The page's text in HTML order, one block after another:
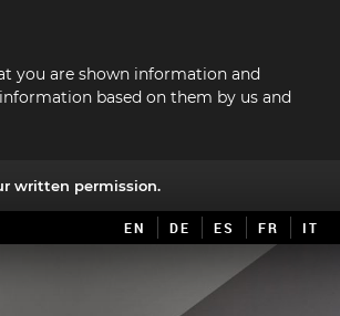
you are shown information and
based on them by us and
written permission.
EN DE ES FR IT